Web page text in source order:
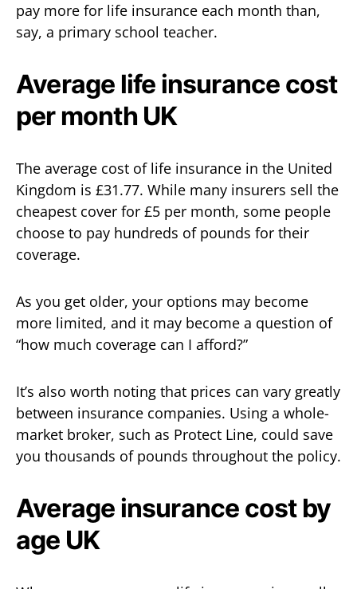
pay more for life insurance each month than,
say, a primary school teacher.
Average life insurance cost
per month UK
The average cost of life insurance in the United
Kingdom is £31.77. While many insurers sell the
cheapest cover for £5 per month, some people
choose to pay hundreds of pounds for their
coverage.
As you get older, your options may become
more limited, and it may become a question of
“how much coverage can I afford?”
It’s also worth noting that prices can vary greatly
between insurance companies. Using a whole-
market broker, such as Protect Line, could save
you thousands of pounds throughout the policy.
Average insurance cost by
age UK